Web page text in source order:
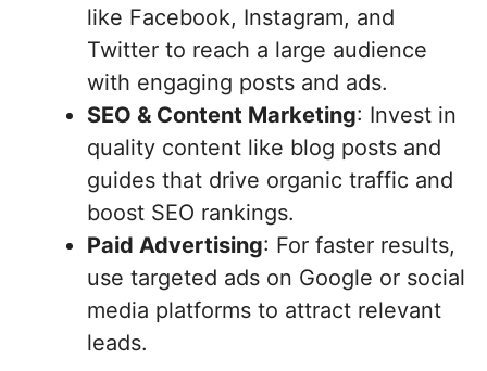
like Facebook, Instagram, and
Twitter to reach a large audience
with engaging posts and ads.
SEO & Content Marketing: Invest in
quality content like blog posts and
guides that drive organic traffic and
boost SEO rankings.
Paid Advertising: For faster results,
use targeted ads on Google or social
media platforms to attract relevant
leads.